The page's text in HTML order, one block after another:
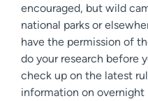
encouraged, but wild
national parks or
have the permission of
do your research before
check up on the latest
information on overnight